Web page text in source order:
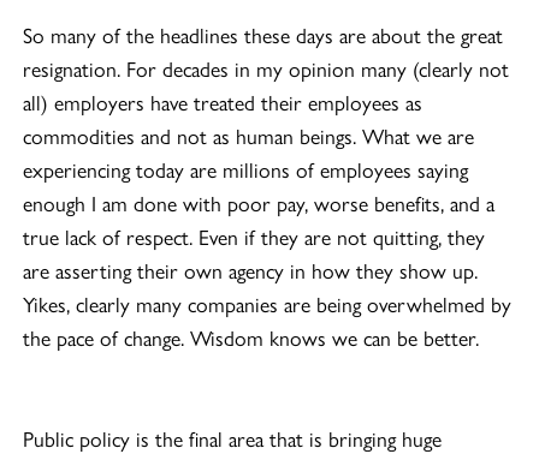
So many of the headlines these days are about the great
resignation. For decades in my opinion many (clearly not
all) employers have treated their employees as
commodities and not as human beings. What we are
experiencing today are millions of employees saying
enough I am done with poor pay, worse benefits, and a
true lack of respect. Even if they are not quitting, they
are asserting their own agency in how they show up.
Yikes, clearly many companies are being overwhelmed by
the pace of change. Wisdom knows we can be better.
Public policy is the final area that is bringing huge